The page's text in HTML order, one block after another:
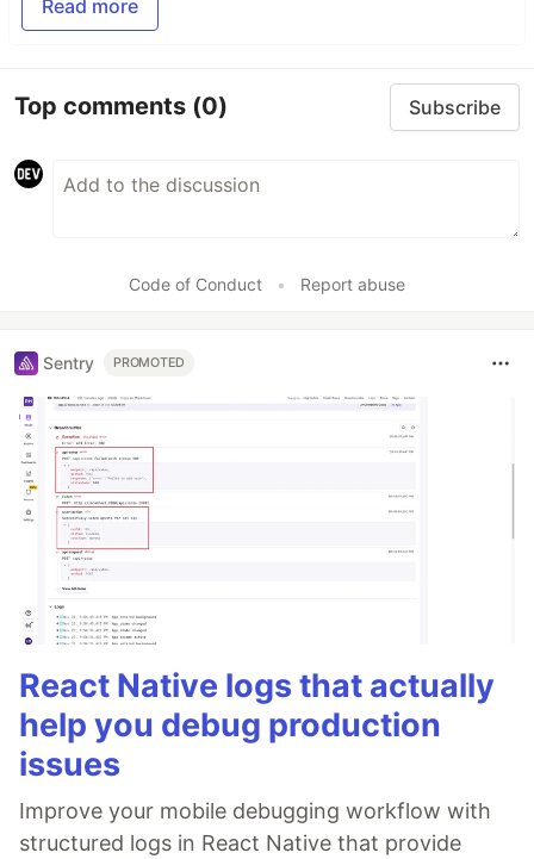
Read more
Top comments (0) Subscribe
Code of Conduct • Report abuse
Sentry PROMOTED
React Native logs that actually
help you debug production
issues
Improve your mobile debugging workflow with
structured logs in React Native that provide